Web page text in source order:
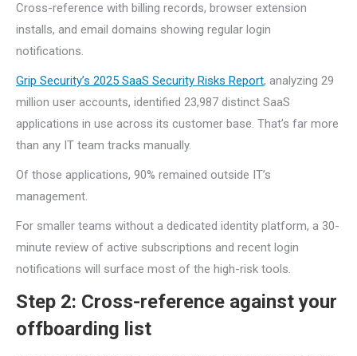
Cross-reference with billing records, browser extension
installs, and email domains showing regular login
notifications.
Grip Security’s 2025 SaaS Security Risks Report, analyzing 29
million user accounts, identified 23,987 distinct SaaS
applications in use across its customer base. That’s far more
than any IT team tracks manually.
Of those applications, 90% remained outside IT’s
management.
For smaller teams without a dedicated identity platform, a 30-
minute review of active subscriptions and recent login
notifications will surface most of the high-risk tools.
Step 2: Cross-reference against your
offboarding list